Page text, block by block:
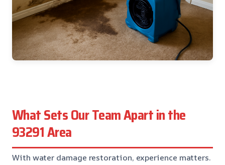
What Sets Our Team Apart in the
93291 Area
With water damage restoration, experience matters.